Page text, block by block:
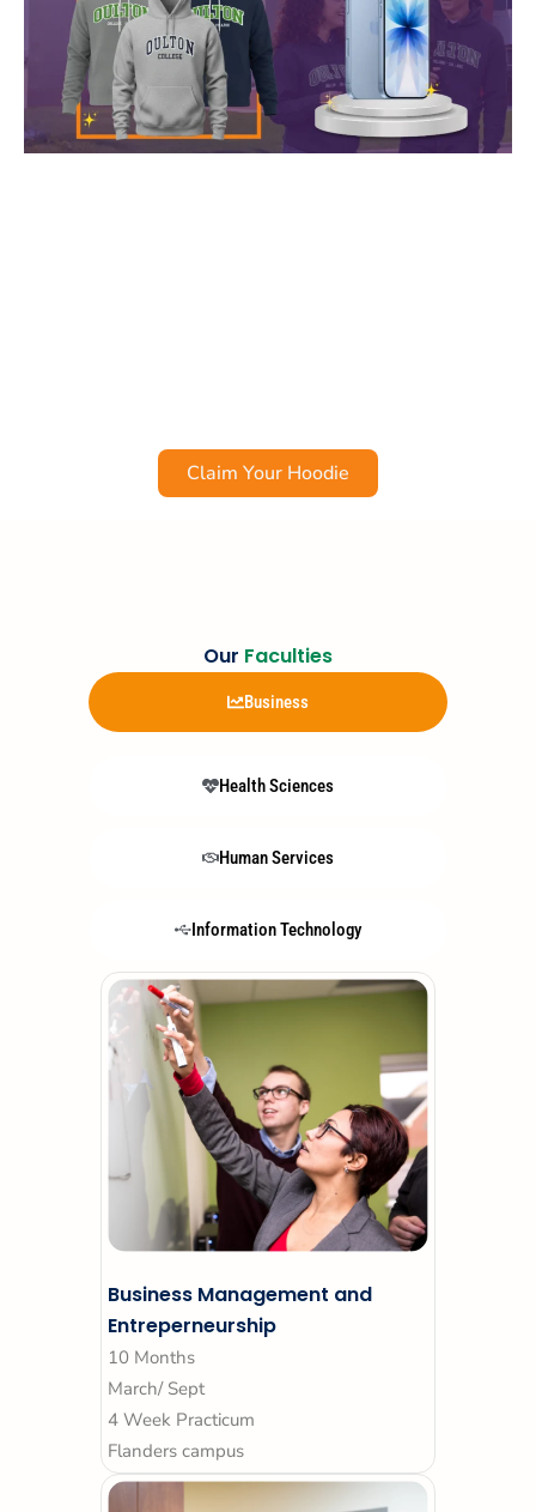
Claim Your Hoodie
Our Faculties
Business
Health Sciences
Human Services
Information Technology
Business Management and
Entreperneurship
10 Months
March/ Sept
4 Week Practicum
Flanders campus